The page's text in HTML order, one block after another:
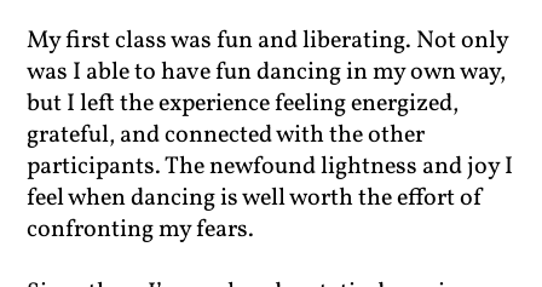
My first class was fun and liberating. Not only
was I able to have fun dancing in my own way,
but I left the experience feeling energized,
grateful, and connected with the other
participants. The newfound lightness and joy I
feel when dancing is well worth the effort of
confronting my fears.